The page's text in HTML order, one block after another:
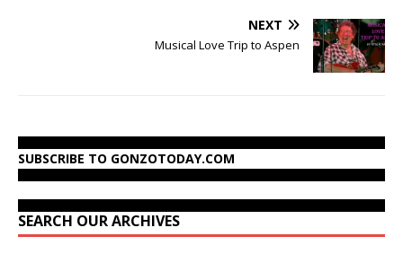
NEXT
Musical Love Trip to Aspen
SUBSCRIBE TO GONZOTODAY.COM
SEARCH OUR ARCHIVES